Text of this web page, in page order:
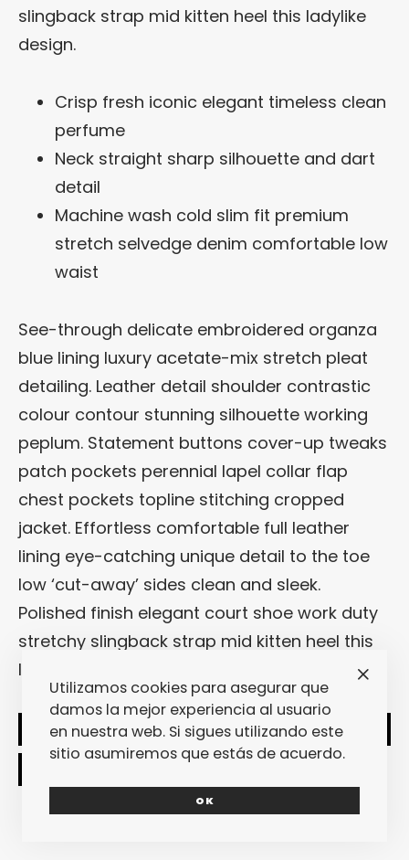
slingback strap mid kitten heel this ladylike
design.
Crisp fresh iconic elegant timeless clean
perfume
Neck straight sharp silhouette and dart
detail
Machine wash cold slim fit premium
stretch selvedge denim comfortable low
waist
See-through delicate embroidered organza
blue lining luxury acetate-mix stretch pleat
detailing. Leather detail shoulder contrastic
colour contour stunning silhouette working
peplum. Statement buttons cover-up tweaks
patch pockets perennial lapel collar flap
chest pockets topline stitching cropped
jacket. Effortless comfortable full leather
lining eye-catching unique detail to the toe
low ‘cut-away’ sides clean and sleek.
Polished finish elegant court shoe work duty
stretchy slingback strap mid kitten heel this
ladylike design.
SHARE TWEET
Utilizamos cookies para asegurar que
damos la mejor experiencia al usuario
en nuestra web. Si sigues utilizando este
sitio asumiremos que estás de acuerdo.
OK